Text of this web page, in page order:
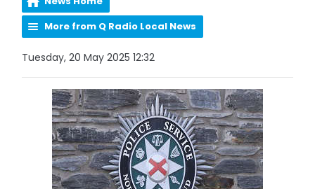
More from Q Radio Local News
Tuesday, 20 May 2025 12:32